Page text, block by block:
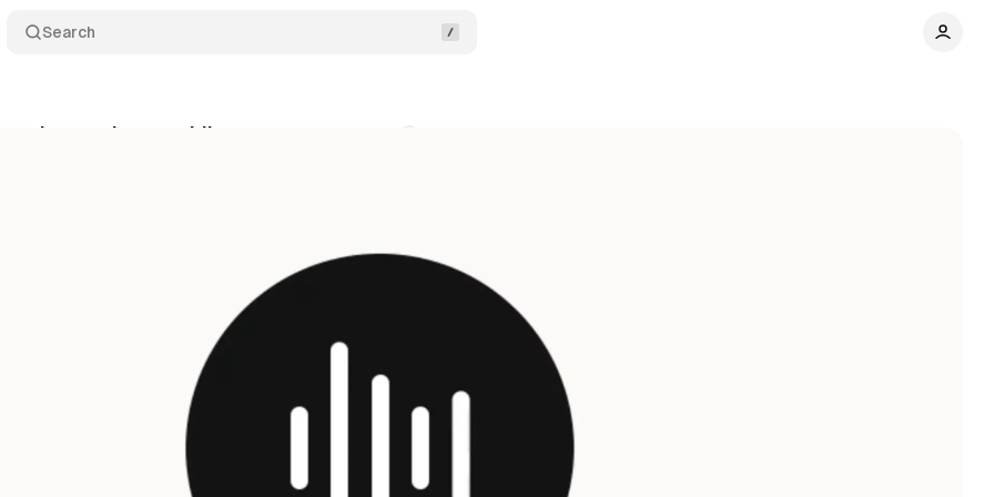
Search
voice mode to mobile apps